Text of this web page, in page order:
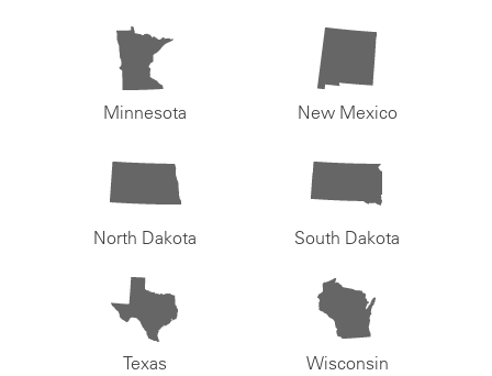
Minnesota New Mexico
North Dakota South Dakota
Texas Wisconsin